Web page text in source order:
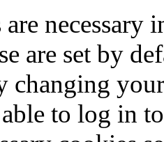
are
are set by
changing
able to log in